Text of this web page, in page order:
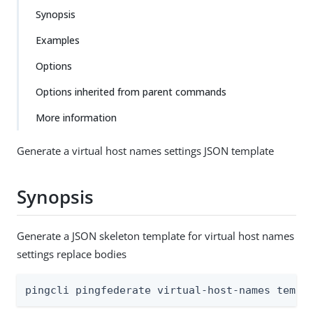
Synopsis
Examples
Options
Options inherited from parent commands
More information
Generate a virtual host names settings JSON template
Synopsis
Generate a JSON skeleton template for virtual host names
settings replace bodies
pingcli pingfederate virtual-host-names